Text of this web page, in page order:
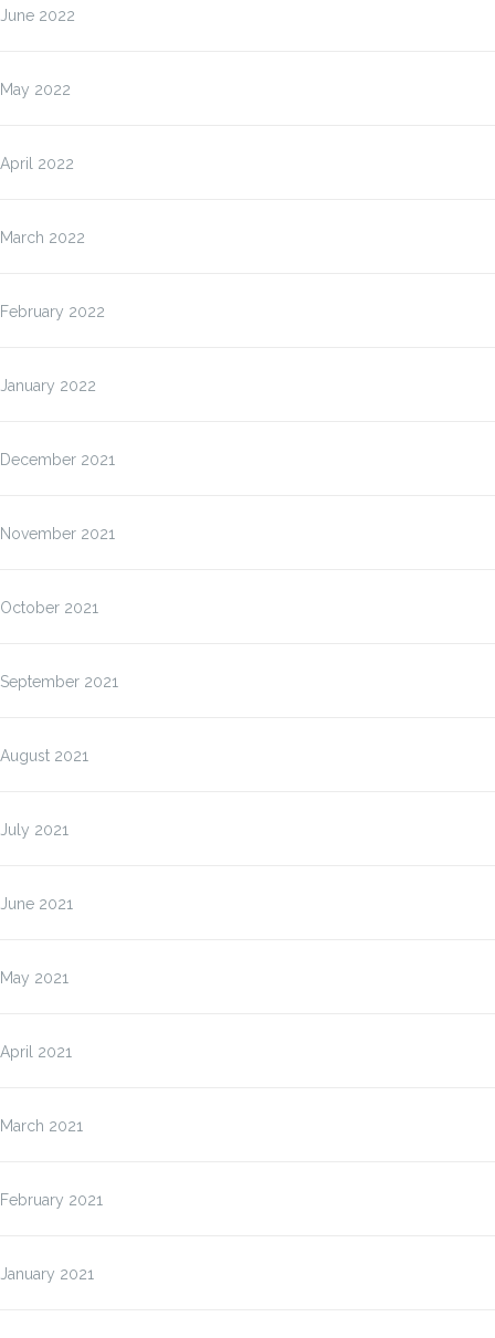
June 2022
May 2022
April 2022
March 2022
February 2022
January 2022
December 2021
November 2021
October 2021
September 2021
August 2021
July 2021
June 2021
May 2021
April 2021
March 2021
February 2021
January 2021